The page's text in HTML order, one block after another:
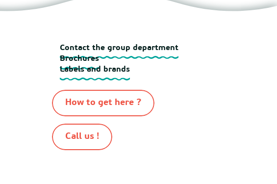
Contact the group department
Brochures
Labels and brands
How to get here ?
Call us !